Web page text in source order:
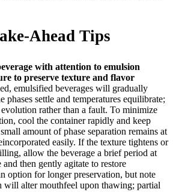
Ahead Tips
with attention to emulsion
to preserve texture and flavor
emulsified beverages will gradually
phases settle and temperatures equilibrate;
rather than a fault. To minimize
cool the container rapidly and keep
amount of phase separation remains at
easily. If the texture tightens or
allow the beverage a brief period at
and then gently agitate to restore
option for longer preservation, but note
will alter mouthfeel upon thawing; partial